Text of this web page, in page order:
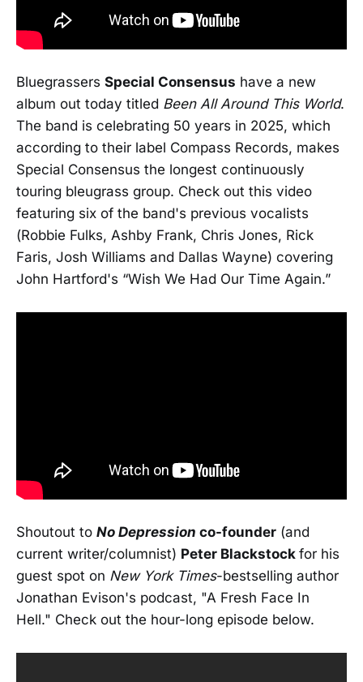
Bluegrassers Special Consensus have a new
album out today titled Been All Around This World.
The band is celebrating 50 years in 2025, which
according to their label Compass Records, makes
Special Consensus the longest continuously
touring bleugrass group. Check out this video
featuring six of the band's previous vocalists
(Robbie Fulks, Ashby Frank, Chris Jones, Rick
Faris, Josh Williams and Dallas Wayne) covering
John Hartford's “Wish We Had Our Time Again.”
Shoutout to No Depression co-founder (and
current writer/columnist) Peter Blackstock for his
guest spot on New York Times-bestselling author
Jonathan Evison's podcast, "A Fresh Face In
Hell." Check out the hour-long episode below.